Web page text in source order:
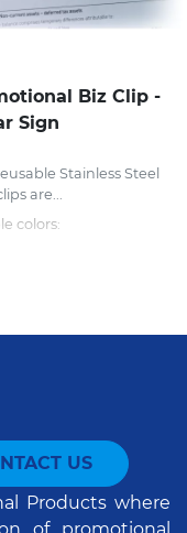
Biz Clip -
Sign
Stainless Steel
are...
colors:
US
Products where